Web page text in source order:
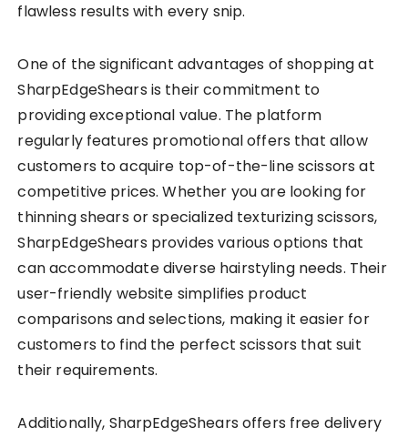
flawless results with every snip.
One of the significant advantages of shopping at
SharpEdgeShears is their commitment to
providing exceptional value. The platform
regularly features promotional offers that allow
customers to acquire top-of-the-line scissors at
competitive prices. Whether you are looking for
thinning shears or specialized texturizing scissors,
SharpEdgeShears provides various options that
can accommodate diverse hairstyling needs. Their
user-friendly website simplifies product
comparisons and selections, making it easier for
customers to find the perfect scissors that suit
their requirements.
Additionally, SharpEdgeShears offers free delivery